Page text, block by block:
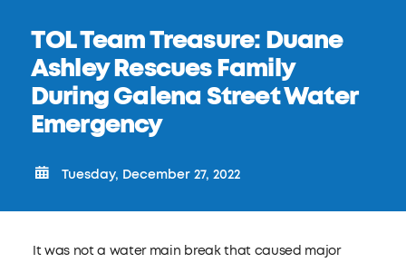
TOL Team Treasure: Duane
Ashley Rescues Family
During Galena Street Water
Emergency
Tuesday, December 27, 2022
It was not a water main break that caused major